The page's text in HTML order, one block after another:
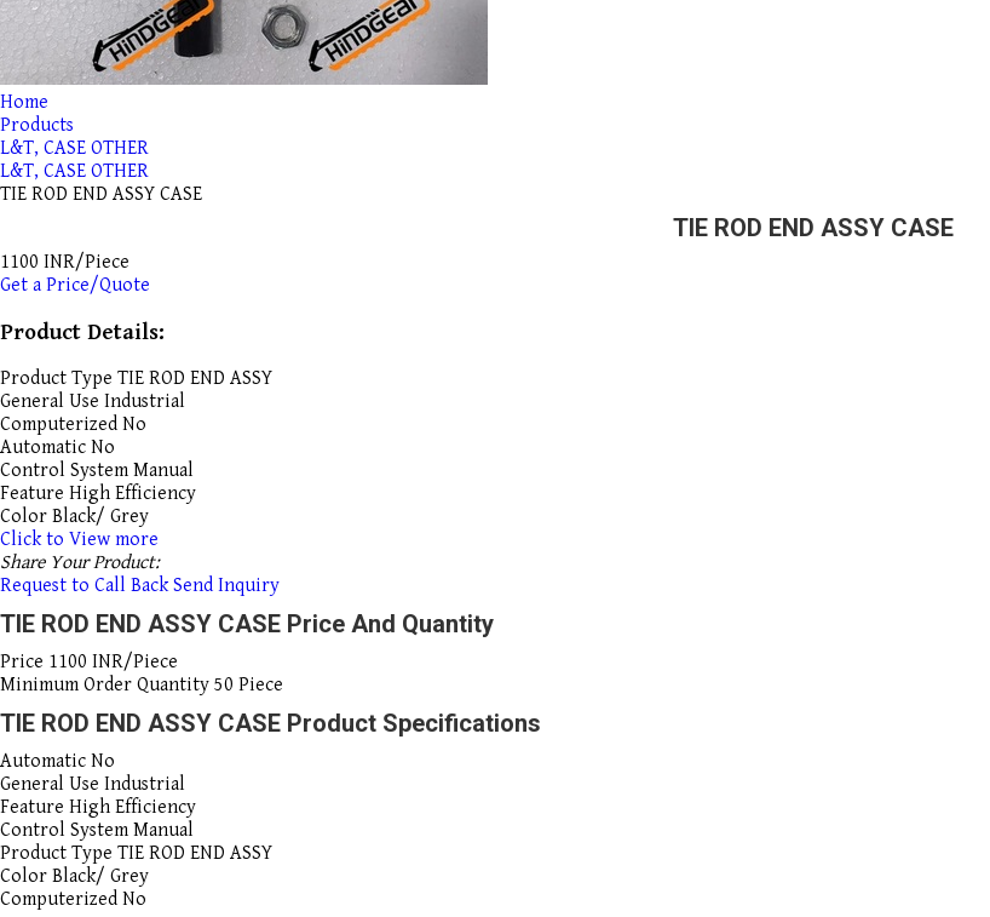
Home
Products
L&T, CASE OTHER
L&T, CASE OTHER
TIE ROD END ASSY CASE
TIE ROD END ASSY CASE
1100 INR/Piece
Get a Price/Quote
Product Details:
Product Type TIE ROD END ASSY
General Use Industrial
Computerized No
Automatic No
Control System Manual
Feature High Efficiency
Color Black/ Grey
Click to View more
Share Your Product:
Request to Call Back Send Inquiry
TIE ROD END ASSY CASE Price And Quantity
Price 1100 INR/Piece
Minimum Order Quantity 50 Piece
TIE ROD END ASSY CASE Product Specifications
Automatic No
General Use Industrial
Feature High Efficiency
Control System Manual
Product Type TIE ROD END ASSY
Color Black/ Grey
Computerized No